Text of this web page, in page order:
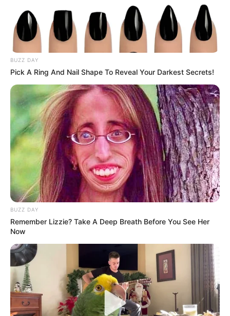
BUZZ DAY
Pick A Ring And Nail Shape To Reveal Your Darkest Secrets!
BUZZ DAY
Remember Lizzie? Take A Deep Breath Before You See Her
Now